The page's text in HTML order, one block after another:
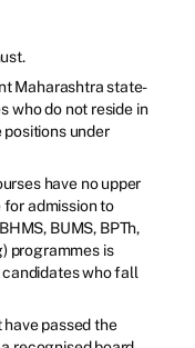
Maharashtra state-
who do not reside in
under
have no upper
admission to
BUMS, BPTh,
programmes is
who fall
have passed the